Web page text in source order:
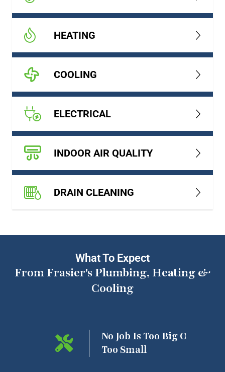
HEATING
COOLING
ELECTRICAL
INDOOR AIR QUALITY
DRAIN CLEANING
What To Expect
From Frasier's Plumbing, Heating &
Cooling
No Job Is Too Big Or
Too Small